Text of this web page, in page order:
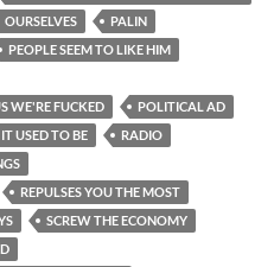
OURSELVES
PALIN
PEOPLE SEEM TO LIKE HIM
WE'RE FUCKED
POLITICAL AD
USED TO BE
RADIO
REPULSES YOU THE MOST
SCREW THE ECONOMY